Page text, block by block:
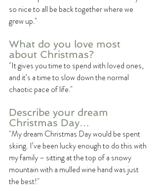
so nice to all be back together where we
grew up."
What do you love most
about Christmas?
"It gives you time to spend with loved ones,
and it’s a time to slow down the normal
chaotic pace of life."
Describe your dream
Christmas Day…
"My dream Christmas Day would be spent
skiing. I’ve been lucky enough to do this with
my family – sitting at the top of a snowy
mountain with a mulled wine hand was just
the best!"